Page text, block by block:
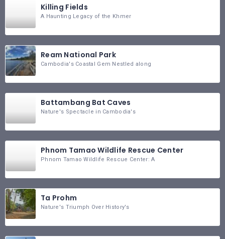
Killing Fields
A Haunting Legacy of the Khmer
Ream National Park
Cambodia's Coastal Gem Nestled along
Battambang Bat Caves
Nature's Spectacle in Cambodia's
Phnom Tamao Wildlife Rescue Center
Phnom Tamao Wildlife Rescue Center: A
Ta Prohm
Nature's Triumph Over History's